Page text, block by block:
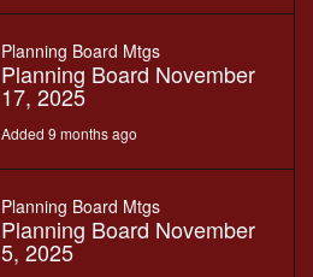
Planning Board Mtgs
Planning Board November
17, 2025
Added 9 months ago
Planning Board Mtgs
Planning Board November
5, 2025